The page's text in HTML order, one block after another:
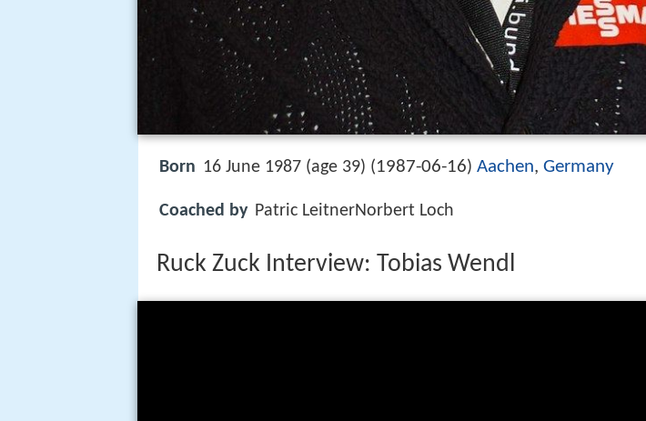
Born 16 June 1987 (age 39) (1987-06-16) Aachen, Germany
Coached by Patric LeitnerNorbert Loch
Ruck Zuck Interview: Tobias Wendl